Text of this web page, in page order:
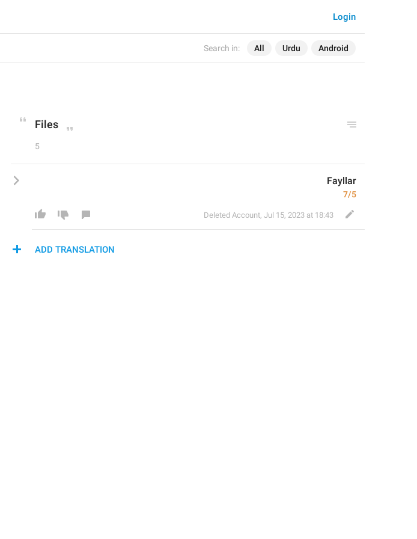
Search in: All Urdu Android
Login
Files
5
Fayllar
7/5
Deleted Account, Jul 15, 2023 at 18:43
ADD TRANSLATION